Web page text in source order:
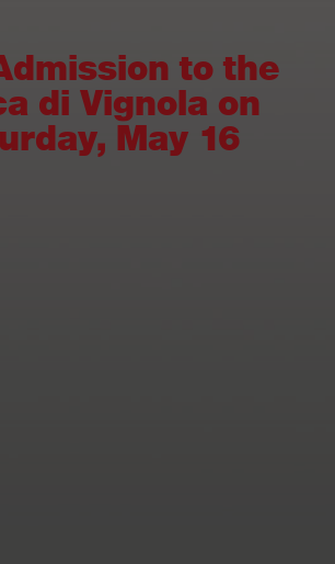
to the
di Vignola on
May 16